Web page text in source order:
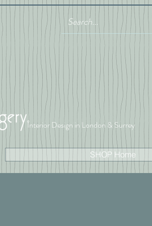
Interior Design in London & Surrey
SHOP Home